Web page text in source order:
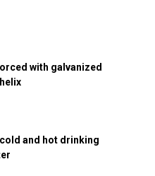
with galvanized
and hot drinking